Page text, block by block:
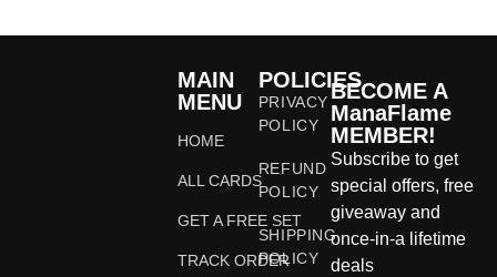
MAIN
MENU
HOME
ALL CARDS
GET A FREE SET
TRACK ORDER
POLICIES
PRIVACY
POLICY
REFUND
POLICY
SHIPPING
POLICY
BECOME A
ManaFlame
MEMBER!
Subscribe to get
special offers, free
giveaway and
once-in-a lifetime
deals